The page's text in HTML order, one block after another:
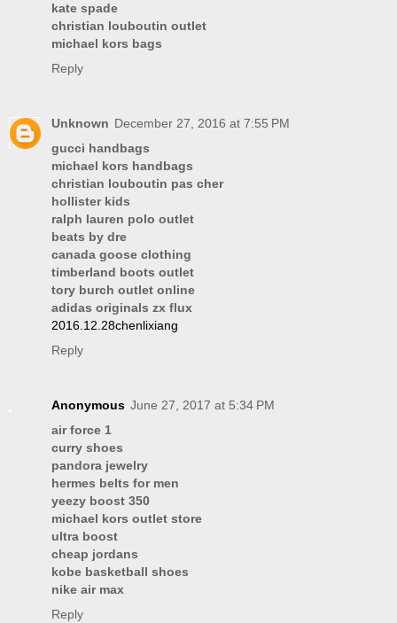
kate spade
christian louboutin outlet
michael kors bags
Reply
Unknown December 27, 2016 at 7:55 PM
gucci handbags
michael kors handbags
christian louboutin pas cher
hollister kids
ralph lauren polo outlet
beats by dre
canada goose clothing
timberland boots outlet
tory burch outlet online
adidas originals zx flux
2016.12.28chenlixiang
Reply
Anonymous June 27, 2017 at 5:34 PM
air force 1
curry shoes
pandora jewelry
hermes belts for men
yeezy boost 350
michael kors outlet store
ultra boost
cheap jordans
kobe basketball shoes
nike air max
Reply